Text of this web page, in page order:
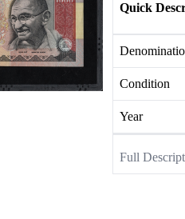
Quick
Condition
Year
Full